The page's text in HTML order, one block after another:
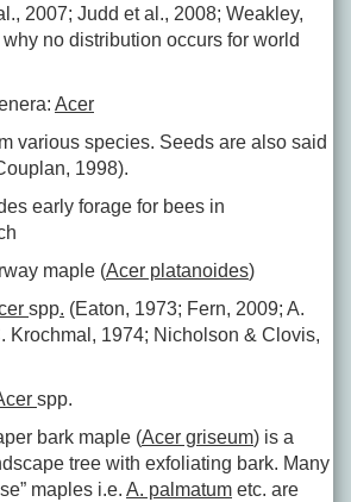
2007; Judd et al., 2008; Weakley,
no distribution occurs for world
Acer
various species. Seeds are also said
1998).
early forage for bees in
maple (Acer platanoides)
spp. (Eaton, 1973; Fern, 2009; A.
Krochmal, 1974; Nicholson & Clovis,
spp.
bark maple (Acer griseum) is a
tree with exfoliating bark. Many
maples i.e. A. palmatum etc. are